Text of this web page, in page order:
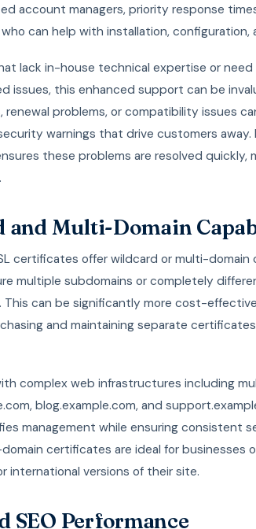
account managers, priority response
can help with installation, configuration,
lack in-house technical expertise or
issues, this enhanced support can be
renewal problems, or compatibility issues
warnings that drive customers away.
these problems are resolved quickly,
and Multi-Domain
certificates offer wildcard or multi-
multiple subdomains or completely
can be significantly more cost-
and maintaining separate
complex web infrastructures including
blog.example.com, and
management while ensuring consistent
certificates are ideal for businesses
international versions of their site.
SEO Performance